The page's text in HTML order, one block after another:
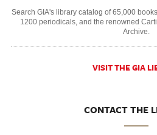
Search GIA's library catalog of 65,000
1200 periodicals, and the renowned
Archive.
VISIT THE GIA
CONTACT THE